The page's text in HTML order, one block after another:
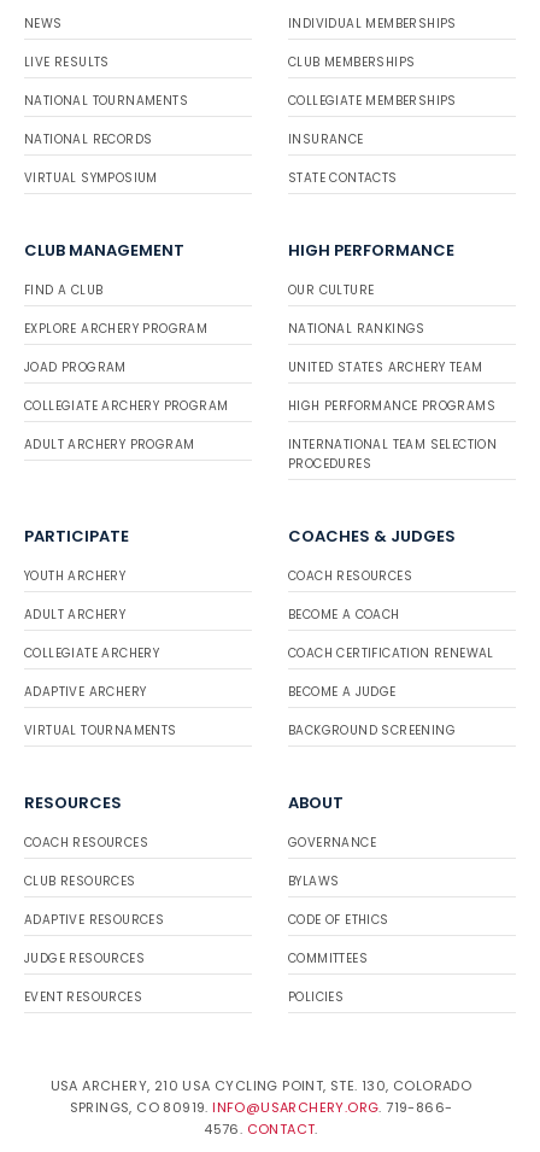
NEWS
LIVE RESULTS
NATIONAL TOURNAMENTS
NATIONAL RECORDS
VIRTUAL SYMPOSIUM
INDIVIDUAL MEMBERSHIPS
CLUB MEMBERSHIPS
COLLEGIATE MEMBERSHIPS
INSURANCE
STATE CONTACTS
CLUB MANAGEMENT
FIND A CLUB
EXPLORE ARCHERY PROGRAM
JOAD PROGRAM
COLLEGIATE ARCHERY PROGRAM
ADULT ARCHERY PROGRAM
HIGH PERFORMANCE
OUR CULTURE
NATIONAL RANKINGS
UNITED STATES ARCHERY TEAM
HIGH PERFORMANCE PROGRAMS
INTERNATIONAL TEAM SELECTION
PROCEDURES
PARTICIPATE
YOUTH ARCHERY
ADULT ARCHERY
COLLEGIATE ARCHERY
ADAPTIVE ARCHERY
VIRTUAL TOURNAMENTS
COACHES & JUDGES
COACH RESOURCES
BECOME A COACH
COACH CERTIFICATION RENEWAL
BECOME A JUDGE
BACKGROUND SCREENING
RESOURCES
COACH RESOURCES
CLUB RESOURCES
ADAPTIVE RESOURCES
JUDGE RESOURCES
EVENT RESOURCES
ABOUT
GOVERNANCE
BYLAWS
CODE OF ETHICS
COMMITTEES
POLICIES
USA ARCHERY, 210 USA CYCLING POINT, STE. 130, COLORADO
SPRINGS, CO 80919. INFO@USARCHERY.ORG. 719-866-
4576. CONTACT.